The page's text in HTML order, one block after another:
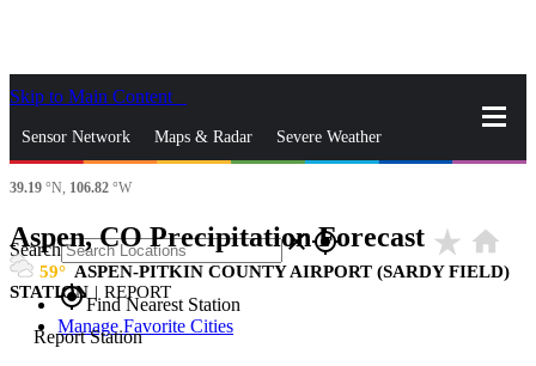
Skip to Main Content
Sensor Network Maps & Radar Severe Weather
News & Blogs
Search closegps_fixed
gps_fixedFind Nearest Station
Manage Favorite Cities
39.19 °N, 106.82 °W
Aspen, CO Precipitation Forecast star_rate home
59
ASPEN-PITKIN COUNTY AIRPORT (SARDY FIELD)
STATION | REPORT
Report Station